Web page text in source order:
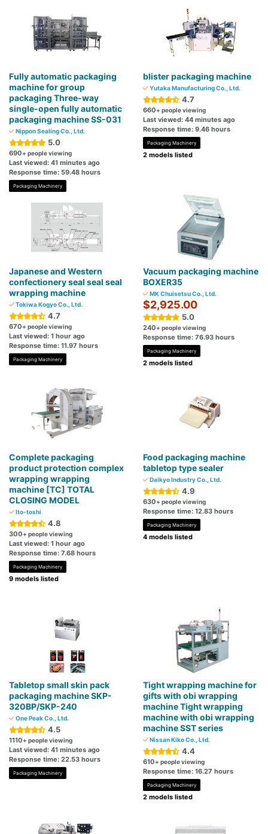
Fully automatic packaging
machine for group
packaging Three-way
single-open fully automatic
packaging machine SS-031
Nippon Sealing Co., Ltd.
5.0
690+ people viewing
Last viewed: 41 minutes ago
Response time: 59.48 hours
Packaging Machinery
blister packaging machine
Yutaka Manufacturing Co., Ltd.
4.7
660+ people viewing
Last viewed: 44 minutes ago
Response time: 9.46 hours
Packaging Machinery
2 models listed
Japanese and Western
confectionery seal seal seal
wrapping machine
Tokiwa Kogyo Co., Ltd.
4.7
670+ people viewing
Last viewed: 1 hour ago
Response time: 11.97 hours
Packaging Machinery
Vacuum packaging machine
BOXER35
MK Chuisetsu Co., Ltd.
$2,925.00
5.0
240+ people viewing
Response time: 76.93 hours
Packaging Machinery
2 models listed
Complete packaging
product protection complex
wrapping wrapping
machine [TC] TOTAL
CLOSING MODEL
Ito-toshi
4.8
300+ people viewing
Last viewed: 1 hour ago
Response time: 7.68 hours
Packaging Machinery
9 models listed
Food packaging machine
tabletop type sealer
Daikyo Industry Co., Ltd.
4.9
630+ people viewing
Response time: 12.83 hours
Packaging Machinery
4 models listed
Tabletop small skin pack
packaging machine SKP-
320BP/SKP-240
One Peak Co., Ltd.
4.5
1110+ people viewing
Last viewed: 41 minutes ago
Response time: 22.53 hours
Packaging Machinery
Tight wrapping machine for
gifts with obi wrapping
machine Tight wrapping
machine with obi wrapping
machine SST series
Nissan Kiko Co., Ltd.
4.4
610+ people viewing
Response time: 16.27 hours
Packaging Machinery
2 models listed